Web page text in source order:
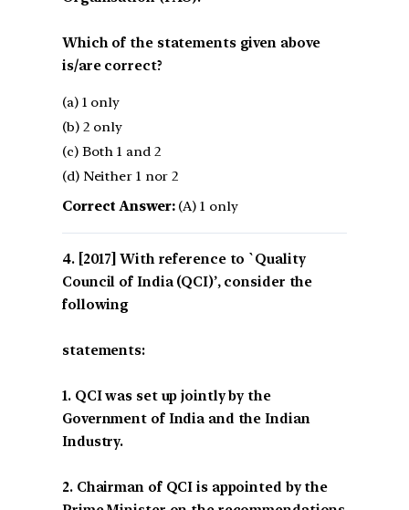
Which of the statements given above
is/are correct?
(a) 1 only
(b) 2 only
(c) Both 1 and 2
(d) Neither 1 nor 2
Correct Answer:(A) 1 only
[2017] With reference to `Quality
Council of India (QCI)’, consider the
following
statements:
1. QCI was set up jointly by the
Government of India and the Indian
Industry.
2. Chairman of QCI is appointed by the